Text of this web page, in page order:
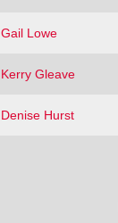
Gail Lowe
Kerry Gleave
Denise Hurst